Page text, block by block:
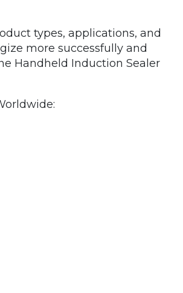
types, applications, and
more successfully and
Handheld Induction Sealer